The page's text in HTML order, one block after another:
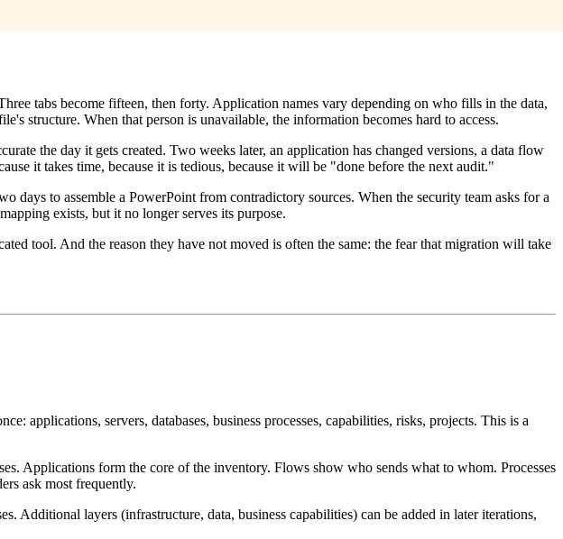
tabs become fifteen, then forty. Application names vary depending on who fills in the data,
structure. When that person is unavailable, the information becomes hard to access.
the day it gets created. Two weeks later, an application has changed versions, a data flow
it takes time, because it is tedious, because it will be "done before the next audit."
days to assemble a PowerPoint from contradictory sources. When the security team asks for a
exists, but it no longer serves its purpose.
tool. And the reason they have not moved is often the same: the fear that migration will take
applications, servers, databases, business processes, capabilities, risks, projects. This is a
Applications form the core of the inventory. Flows show who sends what to whom. Processes
ask most frequently.
Additional layers (infrastructure, data, business capabilities) can be added in later iterations,